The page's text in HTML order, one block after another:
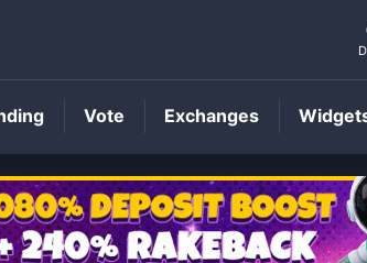
CAVPrice
Vote Exchanges